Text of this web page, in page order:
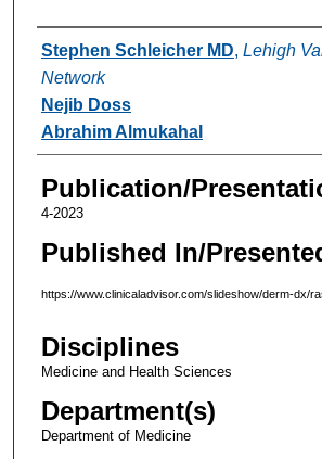
Authors
Stephen Schleicher MD, Lehigh
Network
Nejib Doss
Abrahim Almukahal
Publication/
4-2023
Published In/
https://www.clinicaladvisor.com/slideshow/derm-dx/
Disciplines
Medicine and Health Sciences
Department(s)
Department of Medicine